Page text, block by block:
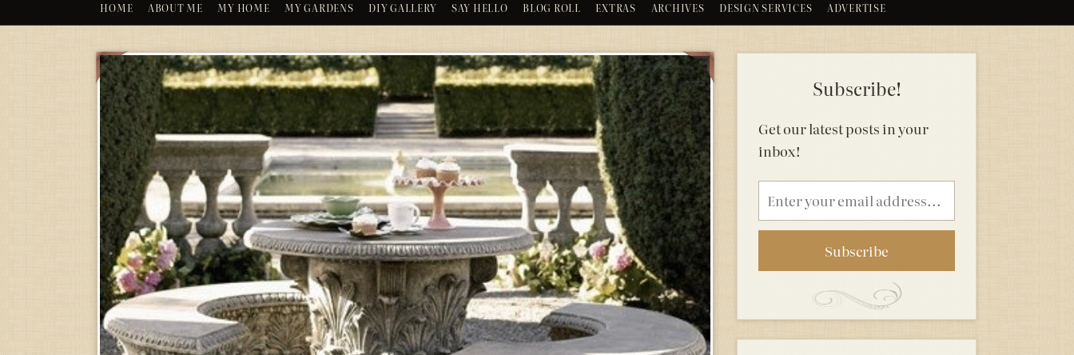
HOME ABOUT ME MY HOME MY GARDENS DIY GALLERY SAY HELLO BLOG ROLL EXTRAS ARCHIVES DESIGN SERVICES ADVERTISE
Subscribe!
Get our latest posts in your
inbox!
Email
address